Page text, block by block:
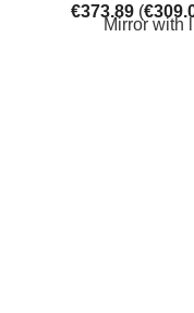
€373.89 (€
Mirror with